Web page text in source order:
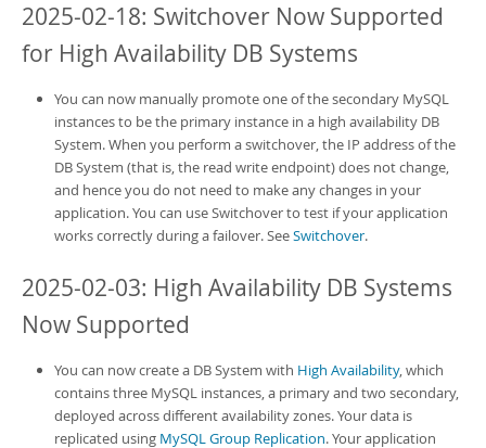
2025-02-18: Switchover Now Supported
for High Availability DB Systems
You can now manually promote one of the secondary MySQL
instances to be the primary instance in a high availability DB
System. When you perform a switchover, the IP address of the
DB System (that is, the read write endpoint) does not change,
and hence you do not need to make any changes in your
application. You can use Switchover to test if your application
works correctly during a failover. SeeSwitchover.
2025-02-03: High Availability DB Systems
Now Supported
You can now create a DB System with High Availability, which
contains three MySQL instances, a primary and two secondary,
deployed across different availability zones. Your data is
replicated using MySQL Group Replication. Your application